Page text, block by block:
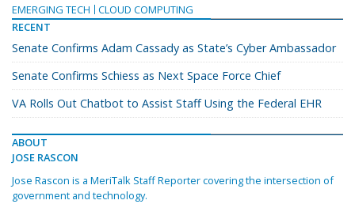
EMERGING TECH
CLOUD COMPUTING
RECENT
Senate Confirms Adam Cassady as State’s Cyber Ambassador
Senate Confirms Schiess as Next Space Force Chief
VA Rolls Out Chatbot to Assist Staff Using the Federal EHR
ABOUT
JOSE RASCON
Jose Rascon is a MeriTalk Staff Reporter covering the intersection of
government and technology.